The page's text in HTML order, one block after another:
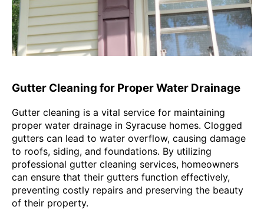
Gutter Cleaning for Proper Water Drainage
Gutter cleaning is a vital service for maintaining
proper water drainage in Syracuse homes. Clogged
gutters can lead to water overflow, causing damage
to roofs, siding, and foundations. By utilizing
professional gutter cleaning services, homeowners
can ensure that their gutters function effectively,
preventing costly repairs and preserving the beauty
of their property.